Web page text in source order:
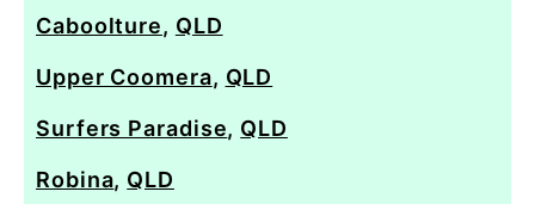
Caboolture, QLD
Upper Coomera, QLD
Surfers Paradise, QLD
Robina, QLD